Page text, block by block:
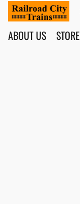
ABOUT US STORE